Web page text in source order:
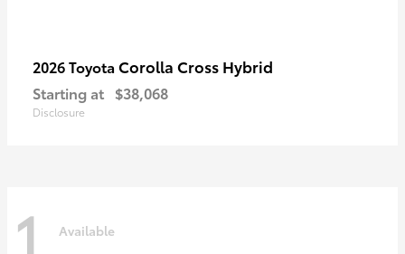
2026 Toyota Corolla Cross Hybrid
Starting at $38,068
Disclosure
1 Available